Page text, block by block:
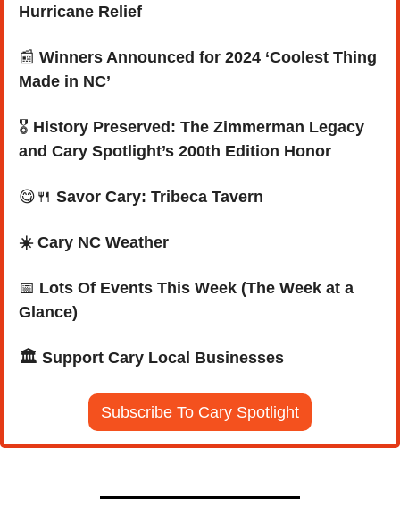
Hurricane Relief
📰 Winners Announced for 2024 ‘Coolest Thing
Made in NC’
🎖️ History Preserved: The Zimmerman Legacy
and Cary Spotlight’s 200th Edition Honor
😋 🍴 Savor Cary: Tribeca Tavern
☀️ Cary NC Weather
📅 Lots Of Events This Week (The Week at a
Glance)
🏛️ Support Cary Local Businesses
Subscribe To Cary Spotlight